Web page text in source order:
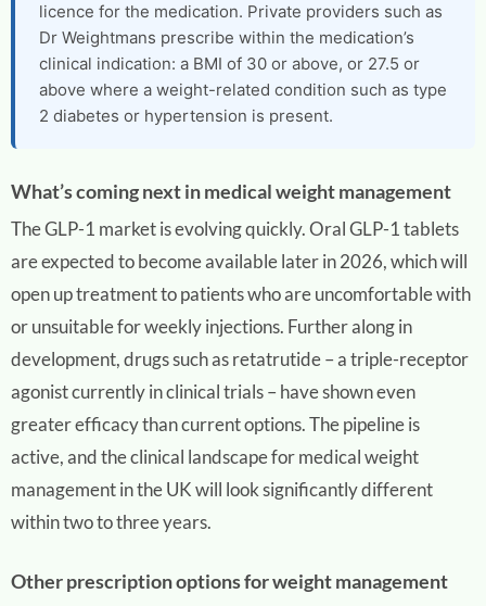
licence for the medication. Private providers such as
Dr Weightmans prescribe within the medication’s
clinical indication: a BMI of 30 or above, or 27.5 or
above where a weight-related condition such as type
2 diabetes or hypertension is present.
What’s coming next in medical weight management
The GLP-1 market is evolving quickly. Oral GLP-1 tablets
are expected to become available later in 2026, which will
open up treatment to patients who are uncomfortable with
or unsuitable for weekly injections. Further along in
development, drugs such as retatrutide – a triple-receptor
agonist currently in clinical trials – have shown even
greater efficacy than current options. The pipeline is
active, and the clinical landscape for medical weight
management in the UK will look significantly different
within two to three years.
Other prescription options for weight management